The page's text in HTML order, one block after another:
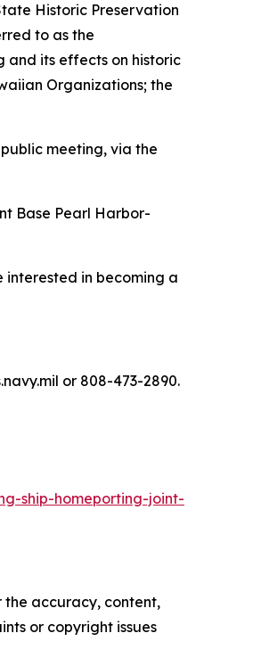
Historic Preservation
to as the
and its effects on historic
Organizations; the
meeting, via the
Base Pearl Harbor-
interested in becoming a
or 808-473-2890.
ship-homeporting-joint-
the accuracy, content,
or copyright issues